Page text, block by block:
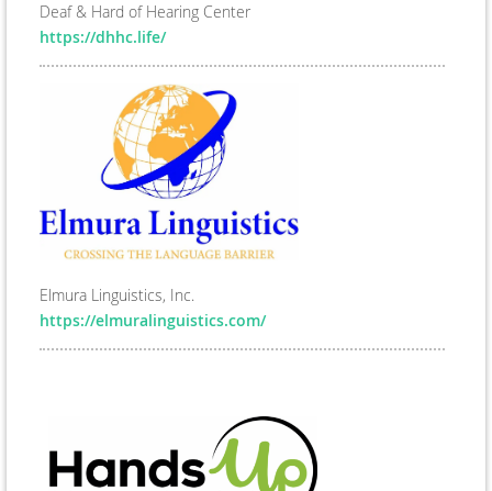
Deaf & Hard of Hearing Center
https://dhhc.life/
Elmura Linguistics, Inc.
https://elmuralinguistics.com/